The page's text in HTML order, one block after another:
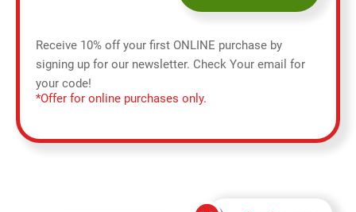
Receive 10% off your first ONLINE purchase by
signing up for our newsletter. Check Your email for
your code!
*Offer for online purchases only.